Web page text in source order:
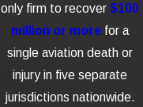
only firm to recover$100
million or more for a
single aviation death or
injury in five separate
jurisdictions nationwide.